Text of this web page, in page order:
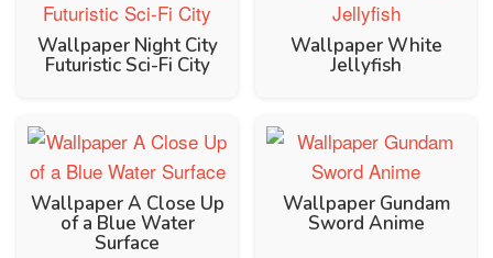
Wallpaper Night City
Futuristic Sci-Fi City
Wallpaper White
Jellyfish
Wallpaper A Close Up
of a Blue Water
Surface
Wallpaper Gundam
Sword Anime